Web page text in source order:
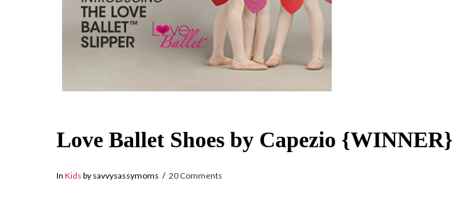
Love Ballet Shoes by Capezio {WINNER}
In Kids by savvysassymoms 20 Comments